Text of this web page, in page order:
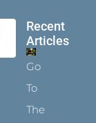
Recent
Articles
Go
To
The